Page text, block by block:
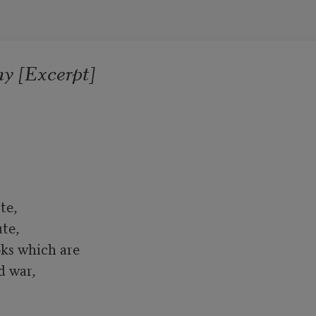
[Excerpt]
which are
war,